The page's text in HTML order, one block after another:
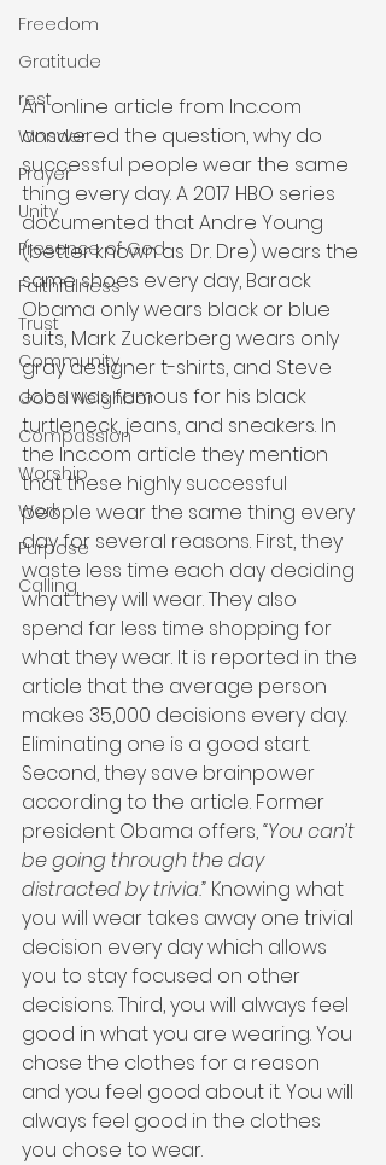
Freedom
Gratitude
rest
Wonder
Prayer
Unity
Presence of God
Faithfulness
Trust
Community
Good Neighbor
Compassion
Worship
Work
Purpose
Calling
An online article from Inc.com
answered the question, why do
successful people wear the same
thing every day. A 2017 HBO series
documented that Andre Young
(better known as Dr. Dre) wears the
same shoes every day, Barack
Obama only wears black or blue
suits, Mark Zuckerberg wears only
gray designer t-shirts, and Steve
Jobs was famous for his black
turtleneck, jeans, and sneakers. In
the Inc.com article they mention
that these highly successful
people wear the same thing every
day for several reasons. First, they
waste less time each day deciding
what they will wear. They also
spend far less time shopping for
what they wear. It is reported in the
article that the average person
makes 35,000 decisions every day.
Eliminating one is a good start.
Second, they save brainpower
according to the article. Former
president Obama offers, “You can’t
be going through the day
distracted by trivia.” Knowing what
you will wear takes away one trivial
decision every day which allows
you to stay focused on other
decisions. Third, you will always feel
good in what you are wearing. You
chose the clothes for a reason
and you feel good about it. You will
always feel good in the clothes
you chose to wear.